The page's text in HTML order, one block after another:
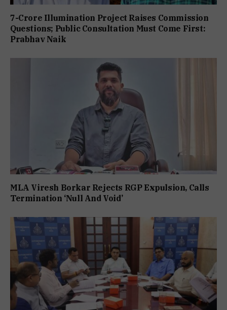
7-Crore Illumination Project Raises Commission
Questions; Public Consultation Must Come First:
Prabhav Naik
MLA Viresh Borkar Rejects RGP Expulsion, Calls
Termination ‘Null And Void’